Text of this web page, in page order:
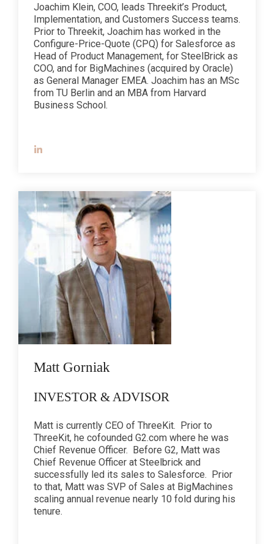
Joachim Klein, COO, leads Threekit’s Product,
Implementation, and Customers Success teams.
Prior to Threekit, Joachim has worked in the
Configure-Price-Quote (CPQ) for Salesforce as
Head of Product Management, for SteelBrick as
COO, and for BigMachines (acquired by Oracle)
as General Manager EMEA. Joachim has an MSc
from TU Berlin and an MBA from Harvard
Business School.
Matt Gorniak
INVESTOR & ADVISOR
Matt is currently CEO of ThreeKit. Prior to
ThreeKit, he cofounded G2.com where he was
Chief Revenue Officer. Before G2, Matt was
Chief Revenue Officer at Steelbrick and
successfully led its sales to Salesforce. Prior
to that, Matt was SVP of Sales at BigMachines
scaling annual revenue nearly 10 fold during his
tenure.